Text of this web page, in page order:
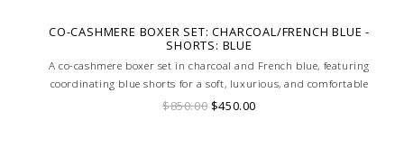
CO-CASHMERE BOXER SET: CHARCOAL/FRENCH BLUE -
SHORTS: BLUE
A co-cashmere boxer set in charcoal and French blue, featuring
coordinating blue shorts for a soft, luxurious, and comfortable
loungewear ensemble.
$850.00 $450.00